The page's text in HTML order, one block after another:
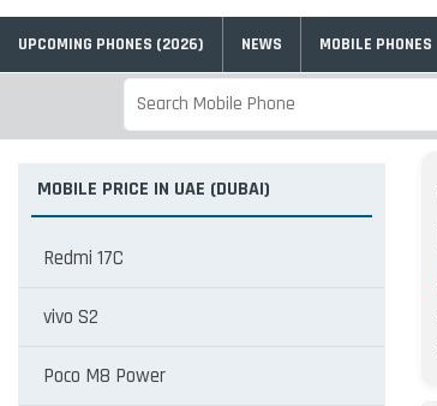
UPCOMING PHONES (2026) NEWS MOBILE PHONES
MOBILE PRICE IN UAE (DUBAI)
Redmi 17C
vivo S2
Poco M8 Power